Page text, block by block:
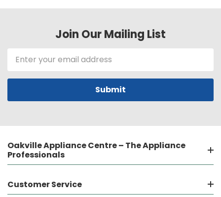
Join Our Mailing List
Email
Address
Oakville Appliance Centre – The Appliance
Professionals
Customer Service